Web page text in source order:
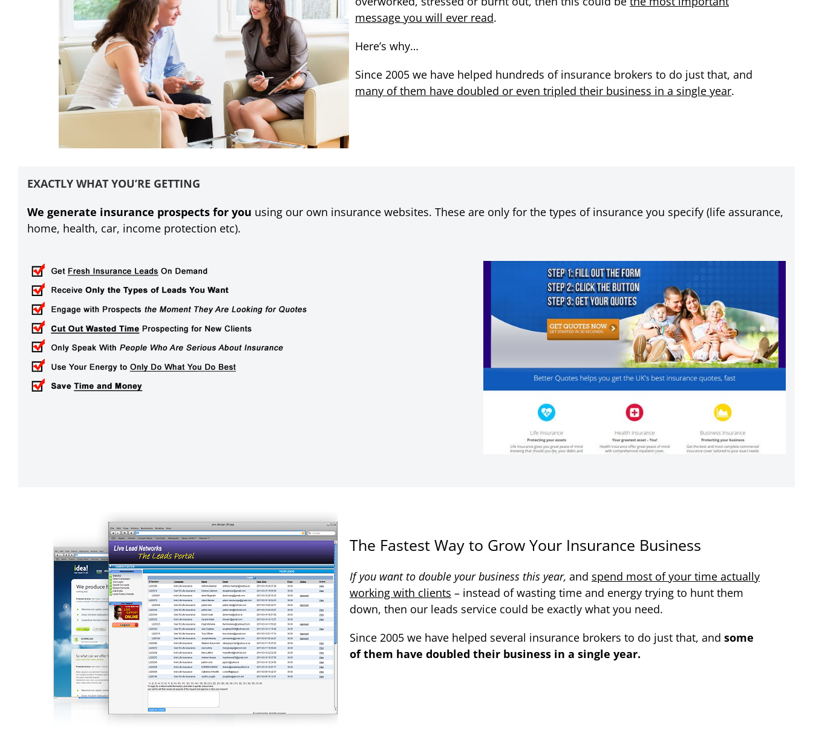
message you will ever read.
Here’s why…
Since 2005 we have helped hundreds of insurance brokers to do just that, and
many of them have doubled or even tripled their business in a single year.
EXACTLY WHAT YOU’RE GETTING
We generate insurance prospects for you using our own insurance websites. These are only for the types of insurance you specify (life assurance,
home, health, car, income protection etc).
The Fastest Way to Grow Your Insurance Business
If you want to double your business this year, and spend most of your time actually
working with clients – instead of wasting time and energy trying to hunt them
down, then our leads service could be exactly what you need.
Since 2005 we have helped several insurance brokers to do just that, and some
of them have doubled their business in a single year.